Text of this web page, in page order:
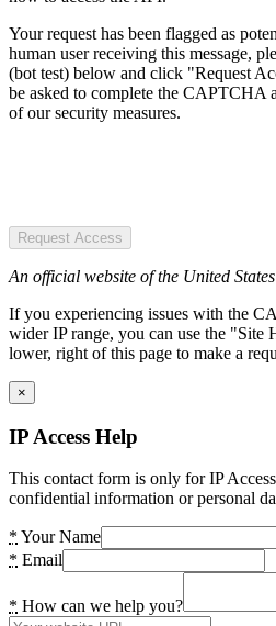
Your request has been flagged as
human user receiving this message,
(bot test) below and click "Request
be asked to complete the CAPTCHA
of our security measures.
Request Access
An official website of the United
If you experiencing issues with the
wider IP range, you can use the "Site
lower, right of this page to make a
×
IP Access Help
This contact form is only for IP
confidential information or personal
* Your Name
* Email
* How can we help you?